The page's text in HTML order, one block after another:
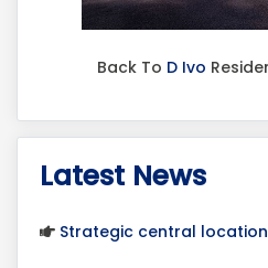
Back To D Ivo
Latest News
Strategic central